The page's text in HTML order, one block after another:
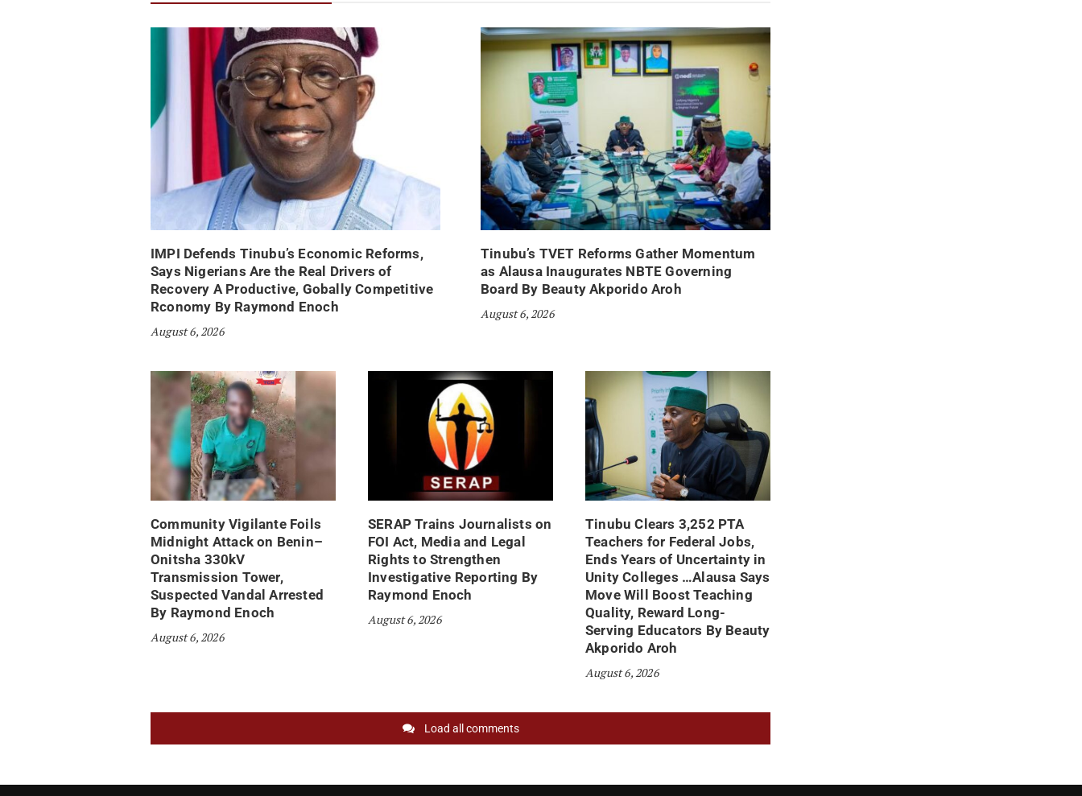
IMPI Defends Tinubu’s Economic Reforms,
Says Nigerians Are the Real Drivers of
Recovery A Productive, Gobally Competitive
Rconomy By Raymond Enoch
August 6, 2026
Tinubu’s TVET Reforms Gather Momentum
as Alausa Inaugurates NBTE Governing
Board By Beauty Akporido Aroh
August 6, 2026
Community Vigilante Foils
Midnight Attack on Benin–
Onitsha 330kV
Transmission Tower,
Suspected Vandal Arrested
By Raymond Enoch
August 6, 2026
SERAP Trains Journalists on
FOI Act, Media and Legal
Rights to Strengthen
Investigative Reporting By
Raymond Enoch
August 6, 2026
Tinubu Clears 3,252 PTA
Teachers for Federal Jobs,
Ends Years of Uncertainty in
Unity Colleges …Alausa Says
Move Will Boost Teaching
Quality, Reward Long-
Serving Educators By Beauty
Akporido Aroh
August 6, 2026
Load all comments